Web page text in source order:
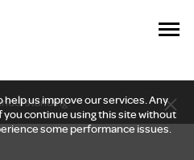
help us improve our services. Any
you continue using this site without
some performance issues.